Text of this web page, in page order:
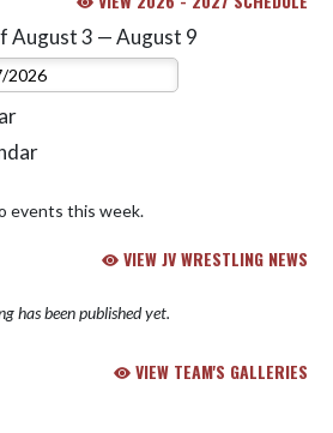
August 3 — August 9
Select Week
events this week.
VIEW JV WRESTLING NEWS
has been published yet.
VIEW TEAM'S GALLERIES